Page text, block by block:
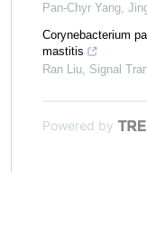
Pan‐Chyr Yang,
Corynebacterium
mastitis
Ran Liu, Signal
Powered by